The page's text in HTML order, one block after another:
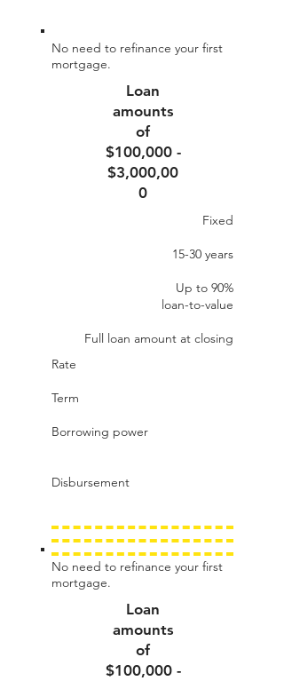
No need to refinance your first
mortgage.
Loan
amounts
of
$100,000 -
$3,000,00
0
Fixed
15-30 years
Up to 90%​
loan-to-value
Full loan amount at closing
Rate
Term
Borrowing power
Disbursement
No need to refinance your first
mortgage.
Loan
amounts
of
$100,000 -